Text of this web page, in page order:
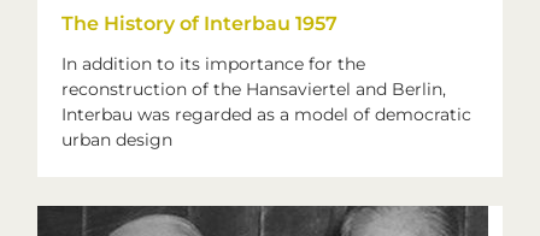
The History of Interbau 1957
In addition to its importance for the
reconstruction of the Hansaviertel and Berlin,
Interbau was regarded as a model of democratic
urban design